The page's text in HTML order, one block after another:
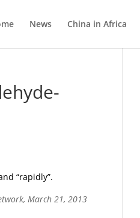
News China in Africa
“rapidly”.
March 21, 2013